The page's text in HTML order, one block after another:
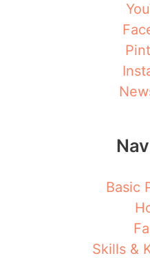
Basic
Skills &